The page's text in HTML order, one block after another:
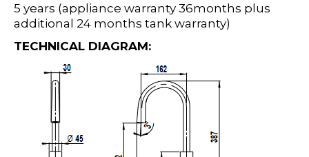
5 years (appliance warranty 36months plus
additional 24 months tank warranty)
TECHNICAL DIAGRAM: